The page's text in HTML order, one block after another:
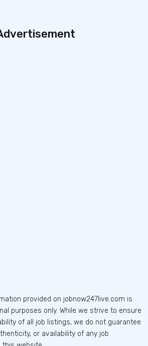
provided on jobnow247live.com is
purposes only. While we strive to ensure
of all job listings, we do not guarantee
or availability of any job